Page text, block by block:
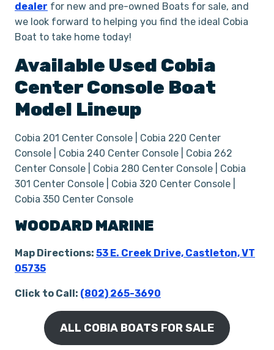
dealer for new and pre-owned Boats for sale, and
we look forward to helping you find the ideal Cobia
Boat to take home today!
Available Used Cobia
Center Console Boat
Model Lineup
Cobia 201 Center Console | Cobia 220 Center
Console | Cobia 240 Center Console | Cobia 262
Center Console | Cobia 280 Center Console | Cobia
301 Center Console | Cobia 320 Center Console |
Cobia 350 Center Console
WOODARD MARINE
Map Directions: 53 E. Creek Drive, Castleton, VT
05735
Click to Call: (802) 265-3690
ALL COBIA BOATS FOR SALE